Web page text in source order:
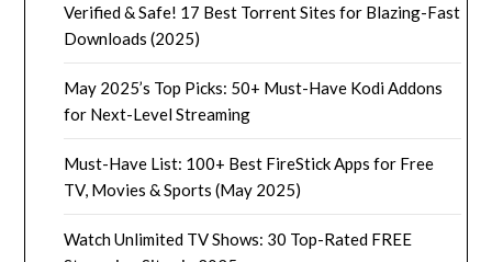
Verified & Safe! 17 Best Torrent Sites for Blazing-Fast
Downloads (2025)
May 2025’s Top Picks: 50+ Must-Have Kodi Addons
for Next-Level Streaming
Must-Have List: 100+ Best FireStick Apps for Free
TV, Movies & Sports (May 2025)
Watch Unlimited TV Shows: 30 Top-Rated FREE